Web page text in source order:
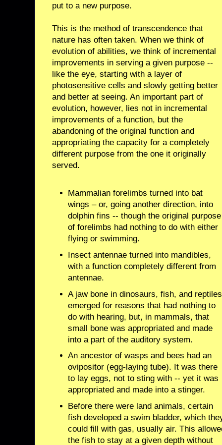
put to a new purpose.
This is the method of transcendence that
nature has often taken. When we think of
evolution of abilities, we think of incremental
improvements in serving a given purpose --
like the eye, starting with a layer of
photosensitive cells and slowly getting better
and better at seeing. An important part of
evolution, however, lies not in incremental
improvements of a function, but the
abandoning of the original function and
appropriating the capacity for a completely
different purpose from the one it originally
served.
Mammalian forelimbs turned into bat
wings – or, going another direction, into
dolphin fins -- though the original purpose
of forelimbs had nothing to do with either
flying or swimming.
Insect antennae turned into mandibles,
with a function completely different from
antennae.
A jaw bone in dinosaurs, fish, and reptiles
emerged for reasons that had nothing to
do with hearing, but, in mammals, that
small bone was appropriated and made
into a part of the auditory system.
An ancestor of wasps and bees had an
ovipositor (egg-laying tube). It was there
to lay eggs, not to sting with -- yet it was
appropriated and made into a stinger.
Before there were land animals, certain
fish developed a swim bladder, which
could fill with gas, usually air. This
the fish to stay at a given depth without